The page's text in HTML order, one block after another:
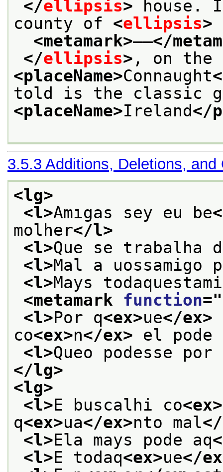
</ellipsis> house.
county of <ellipsis>
<metamark>——</
</ellipsis>
<placeName>Connaught
<placeName>Ireland</
3.5.3 Additions, Deletions, and
<lg>
<l>Amıgas sey eu be
molher</l>
<l>Que se trabalha
<l>Mal a uossamigo
<l>Mays
<metamark function="
<l>Por q<ex>ue</ex>
co<ex>n</ex> el pode
<l>Queo podesse por
</lg>
<lg>
<l>E buscalhi co<ex>
q<ex>ua</ex>nto mal
<l>Ela mays pode aq
<l>E todaq<ex>ue</